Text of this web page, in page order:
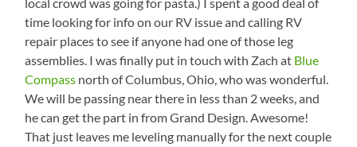
time looking for info on our RV issue and calling RV
repair places to see if anyone had one of those leg
assemblies. I was finally put in touch with Zach at Blue
Compass north of Columbus, Ohio, who was wonderful.
We will be passing near there in less than 2 weeks, and
he can get the part in from Grand Design. Awesome!
That just leaves me leveling manually for the next couple